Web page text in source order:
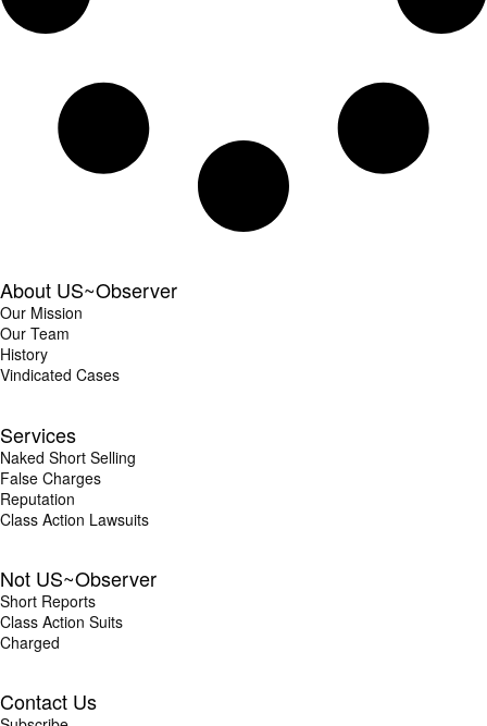
About US~Observer
Our Mission
Our Team
History
Vindicated Cases
Services
Naked Short Selling
False Charges
Reputation
Class Action Lawsuits
Not US~Observer
Short Reports
Class Action Suits
Charged
Contact Us